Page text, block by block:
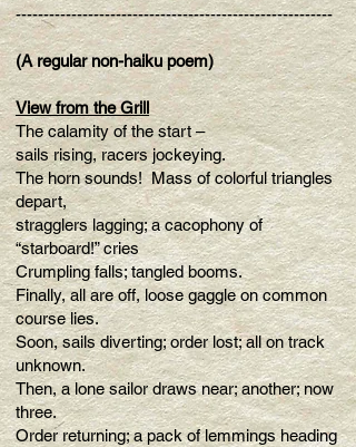
---------------------------------------------------------
(A regular non-haiku poem)
View from the Grill
The calamity of the start –
sails rising, racers jockeying.
The horn sounds! Mass of colorful triangles
depart,
stragglers lagging; a cacophony of
“starboard!” cries
Crumpling falls; tangled booms.
Finally, all are off, loose gaggle on common
course lies.
Soon, sails diverting; order lost; all on track
unknown.
Then, a lone sailor draws near; another; now
three.
Order returning; a pack of lemmings heading